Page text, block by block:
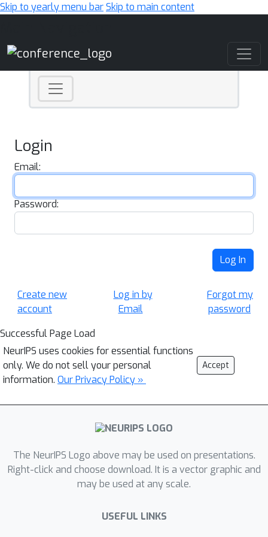
Skip to yearly menu barSkip to main content
Login
Email:
Password:
Log In
Create new
account
Log in by
Email
Forgot my
password
Successful Page Load
NeurIPS uses cookies for essential functions
only. We do not sell your personal
information. Our Privacy Policy »
Accept
The NeurIPS Logo above may be used on presentations.
Right-click and choose download. It is a vector graphic and
may be used at any scale.
USEFUL LINKS